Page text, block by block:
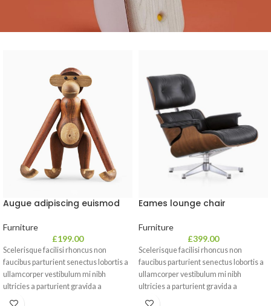
Augue adipiscing euismod
Furniture
£199.00
Scelerisque facilisi rhoncus non
faucibus parturient senectus lobortis a
ullamcorper vestibulum mi nibh
ultricies a parturient gravida a
vestibulum leo sem in. Est cum
Eames lounge chair
Furniture
£399.00
Scelerisque facilisi rhoncus non
faucibus parturient senectus lobortis a
ullamcorper vestibulum mi nibh
ultricies a parturient gravida a
vestibulum leo sem in. Est cum